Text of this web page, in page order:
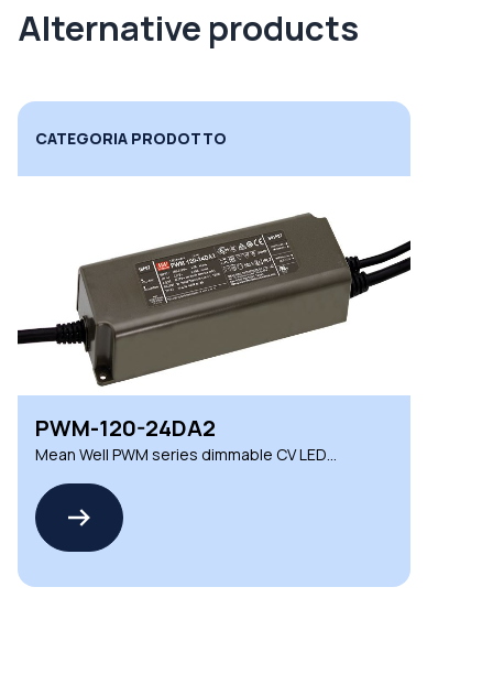
Alternative products
CATEGORIA PRODOTTO
PWM-120-24DA2
Mean Well PWM series dimmable CV LED